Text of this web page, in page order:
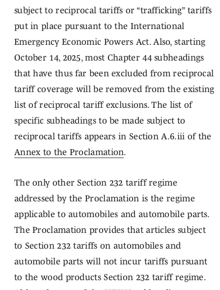
subject to reciprocal tariffs or “trafficking” tariffs
put in place pursuant to the International
Emergency Economic Powers Act. Also, starting
October 14, 2025, most Chapter 44 subheadings
that have thus far been excluded from reciprocal
tariff coverage will be removed from the existing
list of reciprocal tariff exclusions. The list of
specific subheadings to be made subject to
reciprocal tariffs appears in Section A.6.iii of the
Annex to the Proclamation.
The only other Section 232 tariff regime
addressed by the Proclamation is the regime
applicable to automobiles and automobile parts.
The Proclamation provides that articles subject
to Section 232 tariffs on automobiles and
automobile parts will not incur tariffs pursuant
to the wood products Section 232 tariff regime.